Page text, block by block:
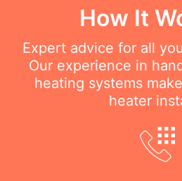
How It
Expert advice for all
Our experience in
heating systems
heater